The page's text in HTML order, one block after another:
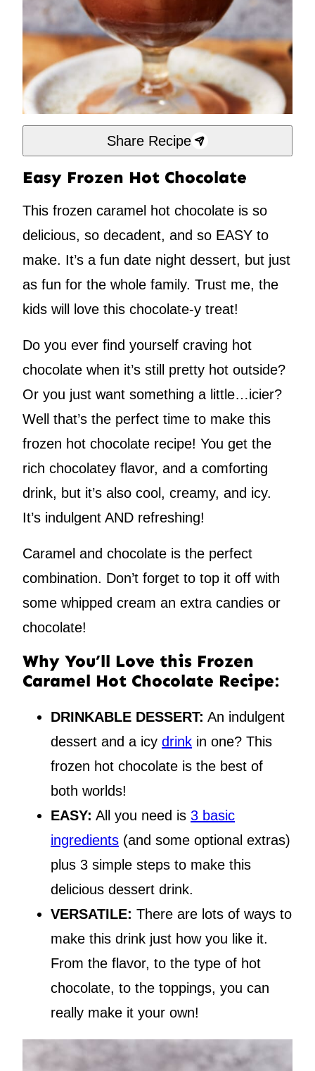
Share Recipe
Easy Frozen Hot Chocolate
This frozen caramel hot chocolate is so
delicious, so decadent, and so EASY to
make. It’s a fun date night dessert, but just
as fun for the whole family. Trust me, the
kids will love this chocolate-y treat!
Do you ever find yourself craving hot
chocolate when it’s still pretty hot outside?
Or you just want something a little…icier?
Well that’s the perfect time to make this
frozen hot chocolate recipe! You get the
rich chocolatey flavor, and a comforting
drink, but it’s also cool, creamy, and icy.
It’s indulgent AND refreshing!
Caramel and chocolate is the perfect
combination. Don’t forget to top it off with
some whipped cream an extra candies or
chocolate!
Why You’ll Love this Frozen
Caramel Hot Chocolate Recipe:
DRINKABLE DESSERT: An indulgent
dessert and a icy drink in one? This
frozen hot chocolate is the best of
both worlds!
EASY: All you need is 3 basic
ingredients (and some optional extras)
plus 3 simple steps to make this
delicious dessert drink.
VERSATILE: There are lots of ways to
make this drink just how you like it.
From the flavor, to the type of hot
chocolate, to the toppings, you can
really make it your own!